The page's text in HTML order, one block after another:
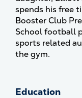
spends his free
Booster Club
School football
sports related
the gym.
Education